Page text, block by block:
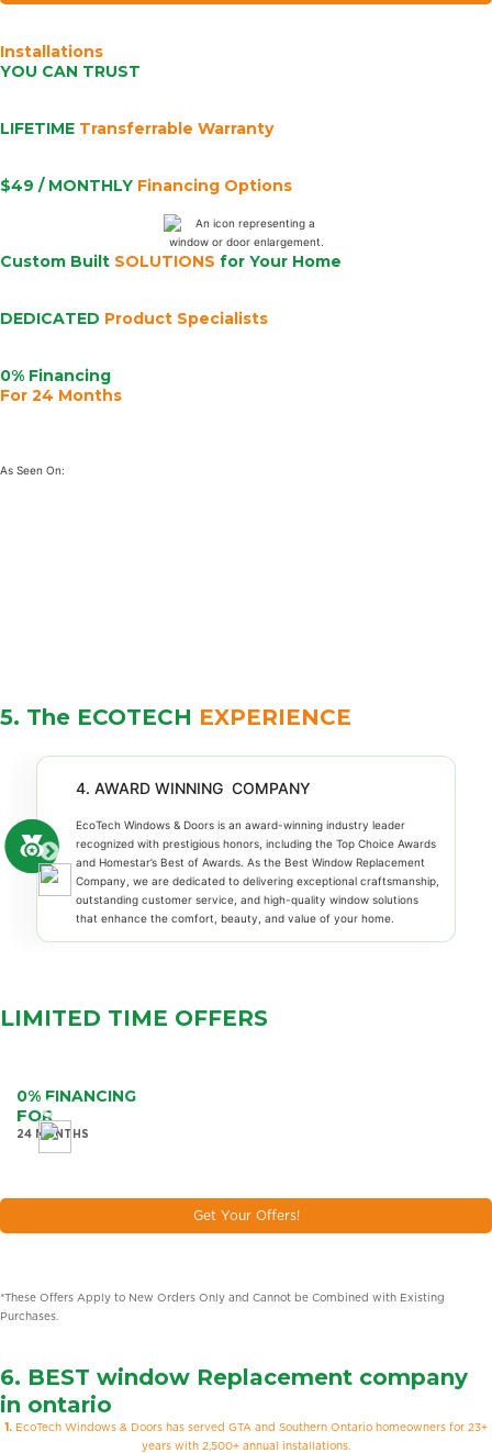
Installations
YOU CAN TRUST
LIFETIME Transferrable Warranty
$49 / MONTHLY Financing Options
Custom Built SOLUTIONS for Your Home
DEDICATED Product Specialists
0% Financing
For 24 Months
As Seen On:
5. The ECOTECH EXPERIENCE
4. AWARD WINNING COMPANY
EcoTech Windows & Doors is an award-winning industry leader
recognized with prestigious honors, including the Top Choice Awards
and Homestar’s Best of Awards. As the Best Window Replacement
Company, we are dedicated to delivering exceptional craftsmanship,
outstanding customer service, and high-quality window solutions
that enhance the comfort, beauty, and value of your home.
LIMITED TIME OFFERS
0% FINANCING
FOR
24 MONTHS
Get Your Offers!
*These Offers Apply to New Orders Only and Cannot be Combined with Existing
Purchases.
6. BEST window Replacement company
in ontario
1. EcoTech Windows & Doors has served GTA and Southern Ontario homeowners for 23+
years with 2,500+ annual installations.